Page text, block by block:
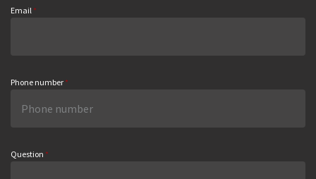
Email *
Phone number *
Question *